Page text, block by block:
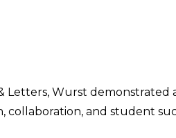
Letters, Wurst demonstrated
and student